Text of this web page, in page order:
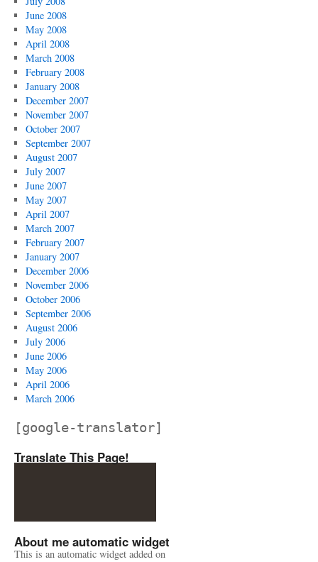
June 2008
May 2008
April 2008
March 2008
February 2008
January 2008
December 2007
November 2007
October 2007
September 2007
August 2007
July 2007
June 2007
May 2007
April 2007
March 2007
February 2007
January 2007
December 2006
November 2006
October 2006
September 2006
August 2006
July 2006
June 2006
May 2006
April 2006
March 2006
[google-translator]
Translate This Page!
About me automatic widget
This is an automatic widget added on